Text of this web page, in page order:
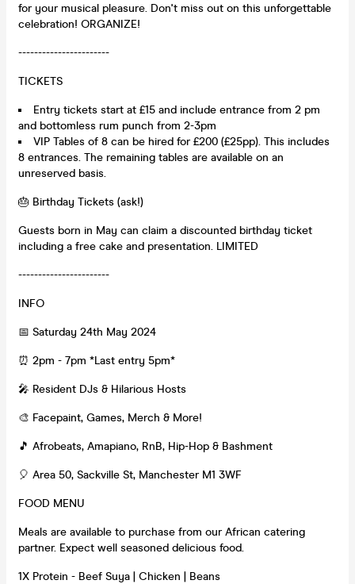
for your musical pleasure. Don't miss out on this unforgettable
celebration! ORGANIZE!
-----------------------
TICKETS
Entry tickets start at £15 and include entrance from 2 pm
and bottomless rum punch from 2-3pm
VIP Tables of 8 can be hired for £200 (£25pp). This includes
8 entrances. The remaining tables are available on an
unreserved basis.
🎂 Birthday Tickets (ask!)
Guests born in May can claim a discounted birthday ticket
including a free cake and presentation. LIMITED
-----------------------
INFO
📅 Saturday 24th May 2024
⏰ 2pm - 7pm *Last entry 5pm*
🎤 Resident DJs & Hilarious Hosts
🎨 Facepaint, Games, Merch & More!
🎵 Afrobeats, Amapiano, RnB, Hip-Hop & Bashment
🎈 Area 50, Sackville St, Manchester M1 3WF
FOOD MENU
Meals are available to purchase from our African catering
partner. Expect well seasoned delicious food.
1X Protein - Beef Suya | Chicken | Beans